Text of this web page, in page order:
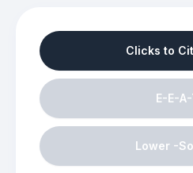
Clicks to
E-E-
Lower -